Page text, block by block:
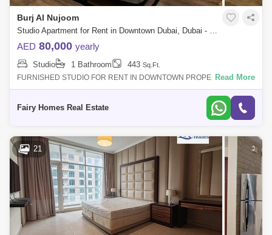
Burj Al Nujoom
Studio Apartment for Rent in Downtown Dubai, Dubai - 8092819
AED 80,000 yearly
Studio 1 Bathroom 443 Sq.Ft.
FURNISHED STUDIO FOR RENT IN DOWNTOWN PROPERTY DETAIL:
Furnished Studio Apartment Price AED 80000/- Size Sqft Community
Read More
Fairy Homes Real Estate
21